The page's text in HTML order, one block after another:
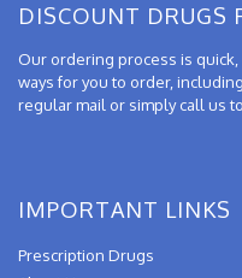
DISCOUNT DRUGS
Our ordering process is
ways for you to order,
regular mail or simply call us
IMPORTANT LINKS
Prescription Drugs